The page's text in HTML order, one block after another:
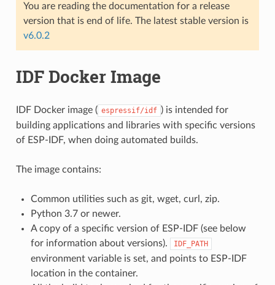
You are reading the documentation for a release
version that is end of life. The latest stable version is
v6.0.2
IDF Docker Image
IDF Docker image ( espressif/idf ) is intended for
building applications and libraries with specific versions
of ESP-IDF, when doing automated builds.
The image contains:
Common utilities such as git, wget, curl, zip.
Python 3.7 or newer.
A copy of a specific version of ESP-IDF (see below
for information about versions).
IDF_PATH
environment variable is set, and points to ESP-IDF
location in the container.